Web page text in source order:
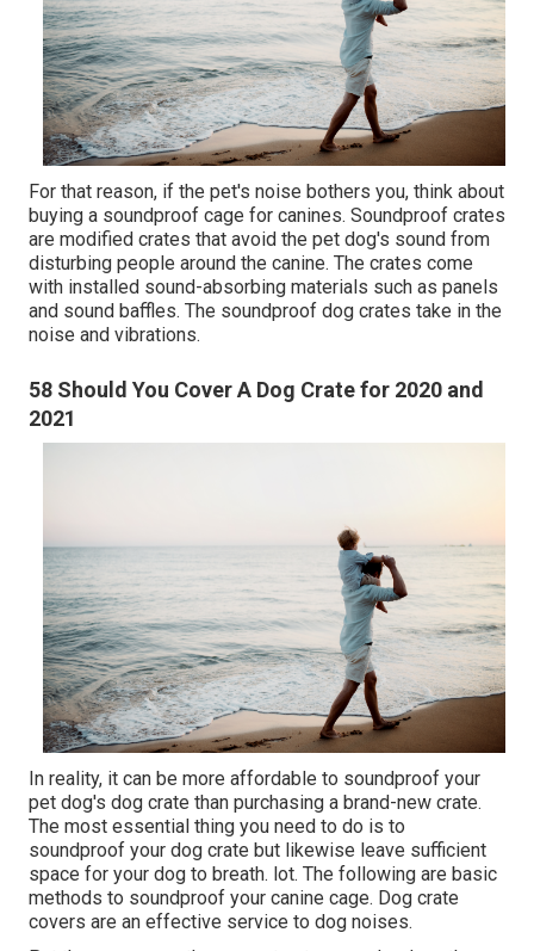
For that reason, if the pet's noise bothers you, think about
buying a soundproof cage for canines. Soundproof crates
are modified crates that avoid the pet dog's sound from
disturbing people around the canine. The crates come
with installed sound-absorbing materials such as panels
and sound baffles. The soundproof dog crates take in the
noise and vibrations.
58 Should You Cover A Dog Crate for 2020 and
2021
In reality, it can be more affordable to soundproof your
pet dog's dog crate than purchasing a brand-new crate.
The most essential thing you need to do is to
soundproof your dog crate but likewise leave sufficient
space for your dog to breath. lot. The following are basic
methods to soundproof your canine cage. Dog crate
covers are an effective service to dog noises.